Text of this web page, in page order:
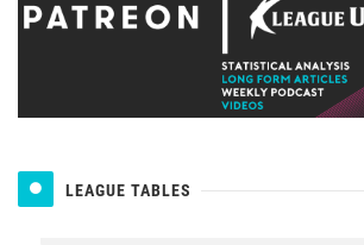
LEAGUE TABLES